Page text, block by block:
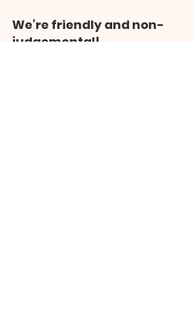
We’re friendly and non-
judgemental!